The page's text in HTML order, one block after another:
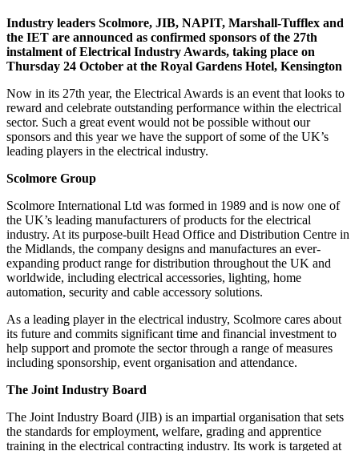
Industry leaders Scolmore, JIB, NAPIT, Marshall-Tufflex and
the IET are announced as confirmed sponsors of the 27th
instalment of Electrical Industry Awards, taking place on
Thursday 24 October at the Royal Gardens Hotel, Kensington
Now in its 27th year, the Electrical Awards is an event that looks to
reward and celebrate outstanding performance within the electrical
sector. Such a great event would not be possible without our
sponsors and this year we have the support of some of the UK’s
leading players in the electrical industry.
Scolmore Group
Scolmore International Ltd was formed in 1989 and is now one of
the UK’s leading manufacturers of products for the electrical
industry. At its purpose-built Head Office and Distribution Centre in
the Midlands, the company designs and manufactures an ever-
expanding product range for distribution throughout the UK and
worldwide, including electrical accessories, lighting, home
automation, security and cable accessory solutions.
As a leading player in the electrical industry, Scolmore cares about
its future and commits significant time and financial investment to
help support and promote the sector through a range of measures
including sponsorship, event organisation and attendance.
The Joint Industry Board
The Joint Industry Board (JIB) is an impartial organisation that sets
the standards for employment, welfare, grading and apprentice
training in the electrical contracting industry. Its work is targeted at